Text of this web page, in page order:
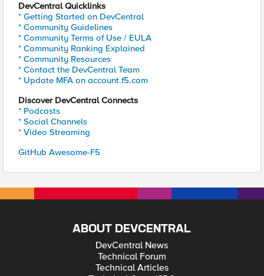
DevCentral Quicklinks
* Getting Started on DevCentral
* Community Guidelines
* Community Terms of Use / EULA
* Community Ranking Explained
* Community Resources
* Contact the DevCentral Team
* Update MFA on account.f5.com
Discover DevCentral Connects
* Podcasts
* Social Channels
* Video Streaming
GitHub Awesome-F5
ABOUT DEVCENTRAL
DevCentral News
Technical Forum
Technical Articles